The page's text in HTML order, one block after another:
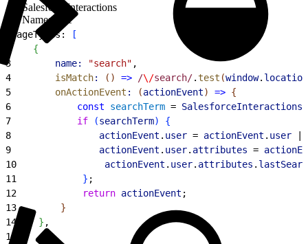
SalesforceInteractions
Namespace
pageTypes:
[
{
3
        name:
"search" ,
4
        isMatch
: ( ) => /\/search/.test (window. location
5
        onActionEvent
: (actionEvent) => {
6
            const
searchTerm = SalesforceInteractions
7
            if
(searchTerm)
{
8
                actionEvent
. user = actionEvent . user
9
                actionEvent
. user. attributes =
10
                actionEvent
. user. attributes .
11
} ;
12
            return
actionEvent ;
13
}
14
} ,
15